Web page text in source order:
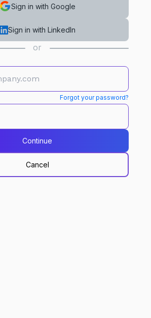
Sign in with Google
Sign in with LinkedIn
or
Forgot your password?
Continue
Cancel